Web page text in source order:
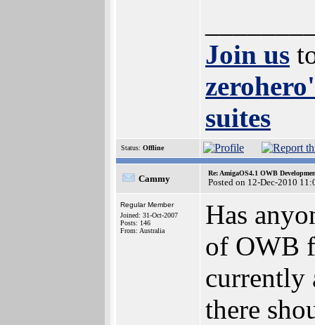
Join us
suites
Status: Offline
Cammy
Re: AmigaOS4.1 OWB
Posted on 12-Dec-2010
Regular Member
Joined: 31-Oct-2007
Posts: 146
From: Australia
Has
of OWB
currently
there